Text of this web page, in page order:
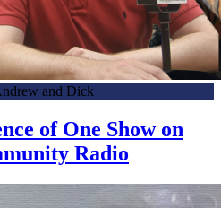
and Dick
of One Show on
Radio